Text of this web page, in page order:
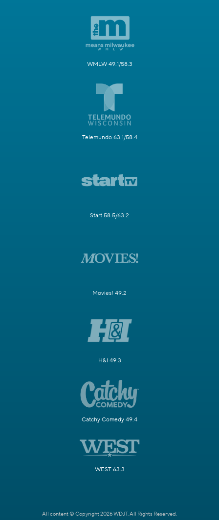
WMLW 49.1/58.3
Telemundo 63.1/58.4
Start 58.5/63.2
Movies! 49.2
H&I 49.3
Catchy Comedy 49.4
WEST 63.3
All content © Copyright 2026 WDJT. All Rights Reserved.